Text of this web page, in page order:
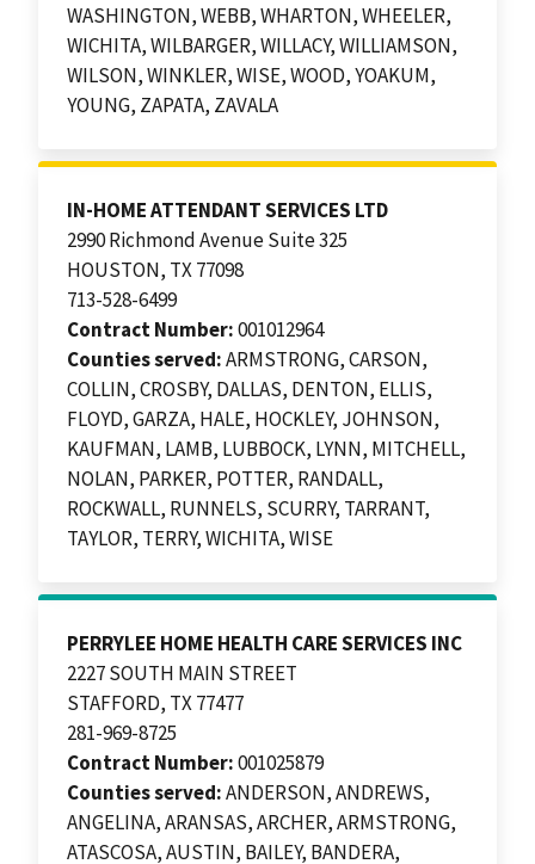
WASHINGTON, WEBB, WHARTON, WHEELER,
WICHITA, WILBARGER, WILLACY, WILLIAMSON,
WILSON, WINKLER, WISE, WOOD, YOAKUM,
YOUNG, ZAPATA, ZAVALA
IN-HOME ATTENDANT SERVICES LTD
2990 Richmond Avenue Suite 325
HOUSTON, TX 77098
713-528-6499
Contract Number:001012964
Counties served:ARMSTRONG, CARSON,
COLLIN, CROSBY, DALLAS, DENTON, ELLIS,
FLOYD, GARZA, HALE, HOCKLEY, JOHNSON,
KAUFMAN, LAMB, LUBBOCK, LYNN, MITCHELL,
NOLAN, PARKER, POTTER, RANDALL,
ROCKWALL, RUNNELS, SCURRY, TARRANT,
TAYLOR, TERRY, WICHITA, WISE
PERRYLEE HOME HEALTH CARE SERVICES INC
2227 SOUTH MAIN STREET
STAFFORD, TX 77477
281-969-8725
Contract Number:001025879
Counties served:ANDERSON, ANDREWS,
ANGELINA, ARANSAS, ARCHER, ARMSTRONG,
ATASCOSA, AUSTIN, BAILEY, BANDERA,